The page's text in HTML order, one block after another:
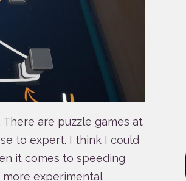
are puzzle games at
to expert. I think I could
it comes to speeding
more experimental